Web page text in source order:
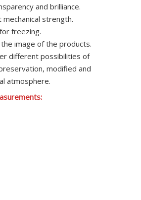
and brilliance.
mechanical strength.
freezing.
the image of the products.
different possibilities of
modified and
atmosphere.